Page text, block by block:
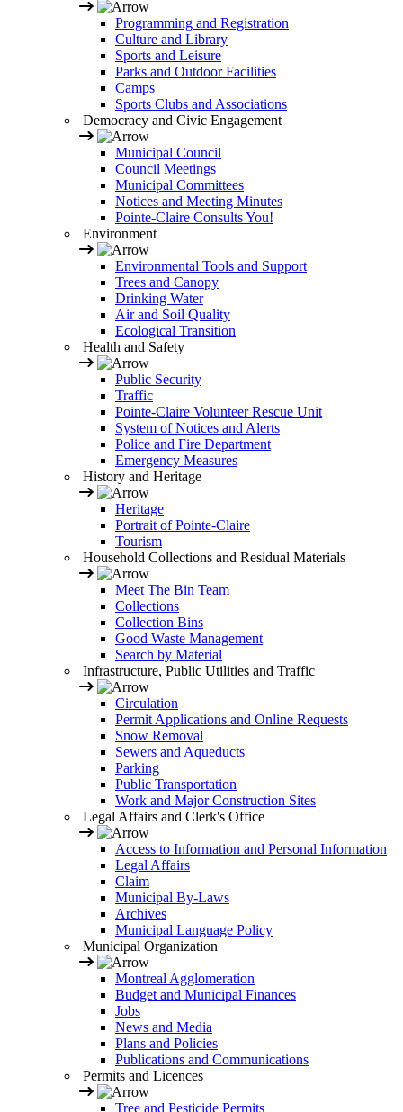
Programming and Registration
Culture and Library
Sports and Leisure
Parks and Outdoor Facilities
Camps
Sports Clubs and Associations
Democracy and Civic Engagement
Municipal Council
Council Meetings
Municipal Committees
Notices and Meeting Minutes
Pointe-Claire Consults You!
Environment
Environmental Tools and Support
Trees and Canopy
Drinking Water
Air and Soil Quality
Ecological Transition
Health and Safety
Public Security
Traffic
Pointe-Claire Volunteer Rescue Unit
System of Notices and Alerts
Police and Fire Department
Emergency Measures
History and Heritage
Heritage
Portrait of Pointe-Claire
Tourism
Household Collections and Residual Materials
Meet The Bin Team
Collections
Collection Bins
Good Waste Management
Search by Material
Infrastructure, Public Utilities and Traffic
Circulation
Permit Applications and Online Requests
Snow Removal
Sewers and Aqueducts
Parking
Public Transportation
Work and Major Construction Sites
Legal Affairs and Clerk's Office
Access to Information and Personal Information
Legal Affairs
Claim
Municipal By-Laws
Archives
Municipal Language Policy
Municipal Organization
Montreal Agglomeration
Budget and Municipal Finances
Jobs
News and Media
Plans and Policies
Publications and Communications
Permits and Licences
Tree and Pesticide Permits